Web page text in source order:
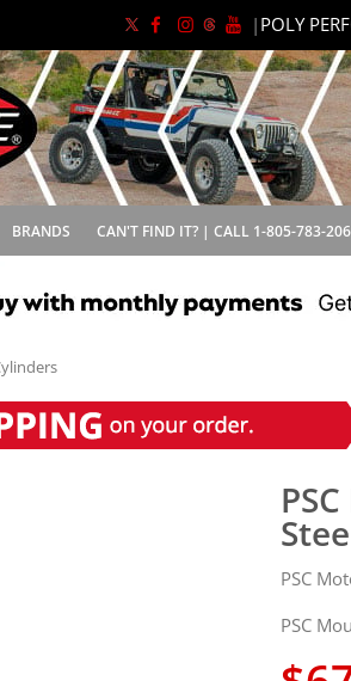
| POLY
BRANDS CAN'T FIND IT? | CALL 1-805-783-
PSC
PSC